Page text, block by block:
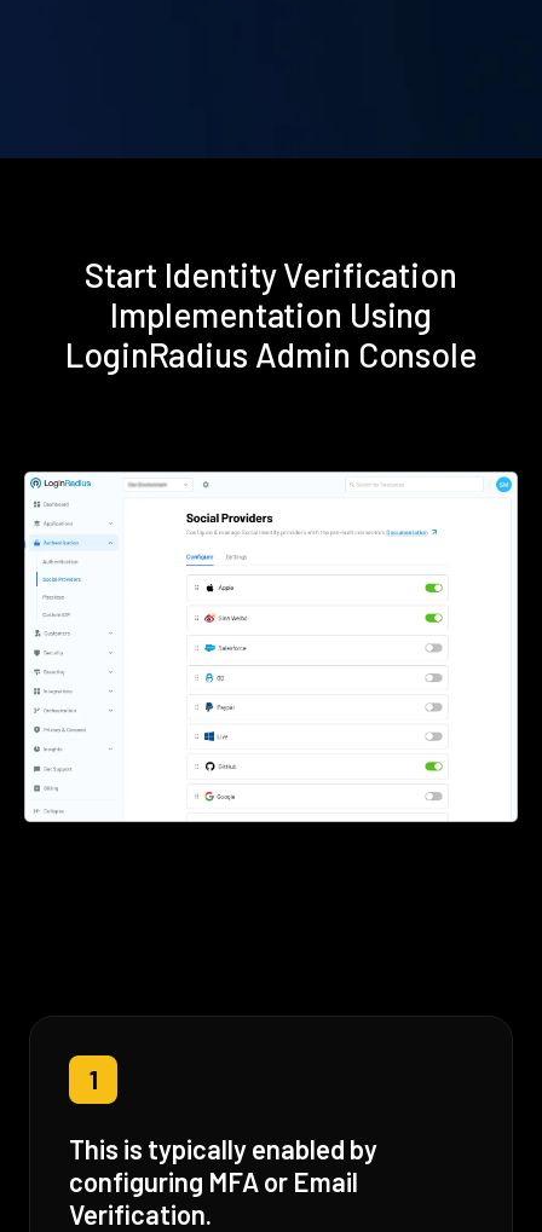
Start Identity Verification
Implementation Using
LoginRadius Admin Console
1
This is typically enabled by
configuring MFA or Email
Verification.